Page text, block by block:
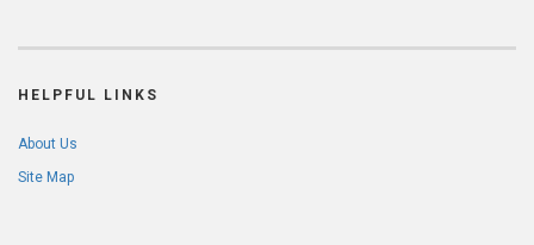
HELPFUL LINKS
About Us
Site Map